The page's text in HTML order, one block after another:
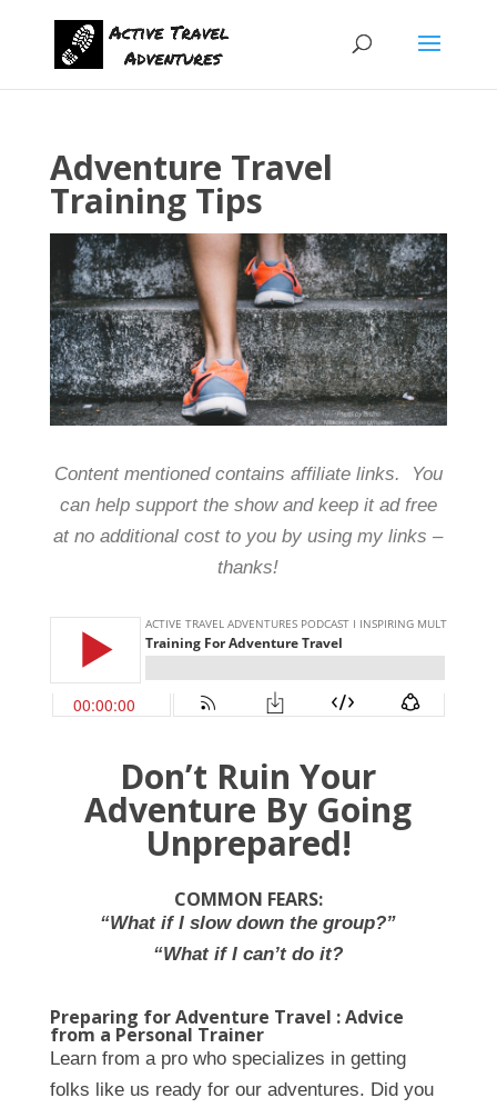
Adventure Travel
Training Tips
Content mentioned contains affiliate links. You
can help support the show and keep it ad free
at no additional cost to you by using my links –
thanks!
Don’t Ruin Your
Adventure By Going
Unprepared!
COMMON FEARS:
“What if I slow down the group?”
“What if I can’t do it?
Preparing for Adventure Travel : Advice
from a Personal Trainer
Learn from a pro who specializes in getting
folks like us ready for our adventures. Did you